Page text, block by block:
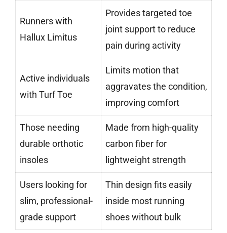
Runners with
Hallux Limitus
Provides targeted toe
joint support to reduce
pain during activity
Active individuals
with Turf Toe
Limits motion that
aggravates the condition,
improving comfort
Those needing
durable orthotic
insoles
Made from high-quality
carbon fiber for
lightweight strength
Users looking for
slim, professional-
grade support
Thin design fits easily
inside most running
shoes without bulk